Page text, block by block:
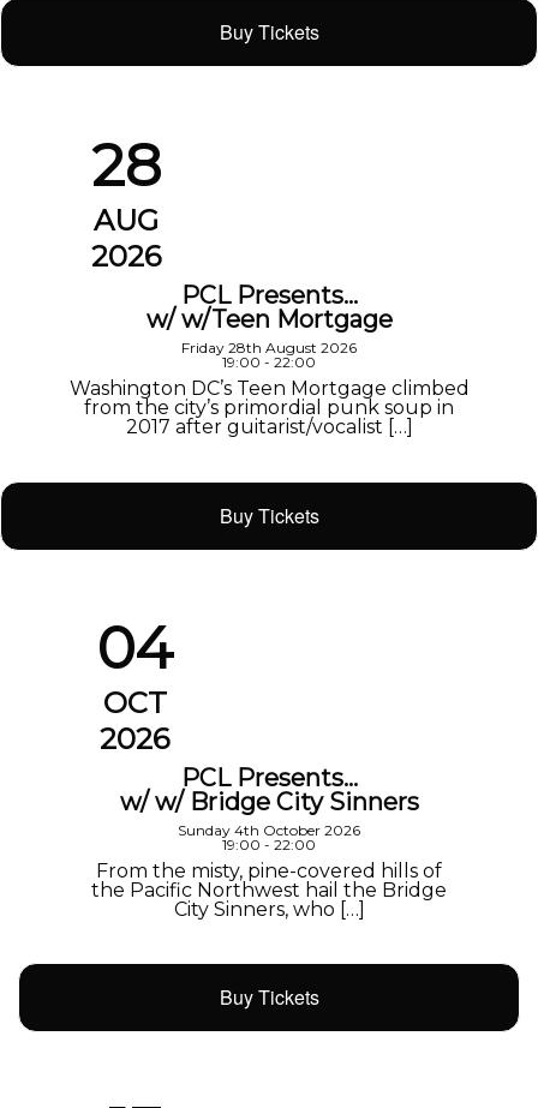
Buy Tickets
28
AUG
2026
PCL Presents…
w/ w/Teen Mortgage
Friday 28th August 2026
19:00 - 22:00
Washington DC’s Teen Mortgage climbed
from the city’s primordial punk soup in
2017 after guitarist/vocalist […]
Buy Tickets
04
OCT
2026
PCL Presents…
w/ w/ Bridge City Sinners
Sunday 4th October 2026
19:00 - 22:00
From the misty, pine-covered hills of
the Pacific Northwest hail the Bridge
City Sinners, who […]
Buy Tickets